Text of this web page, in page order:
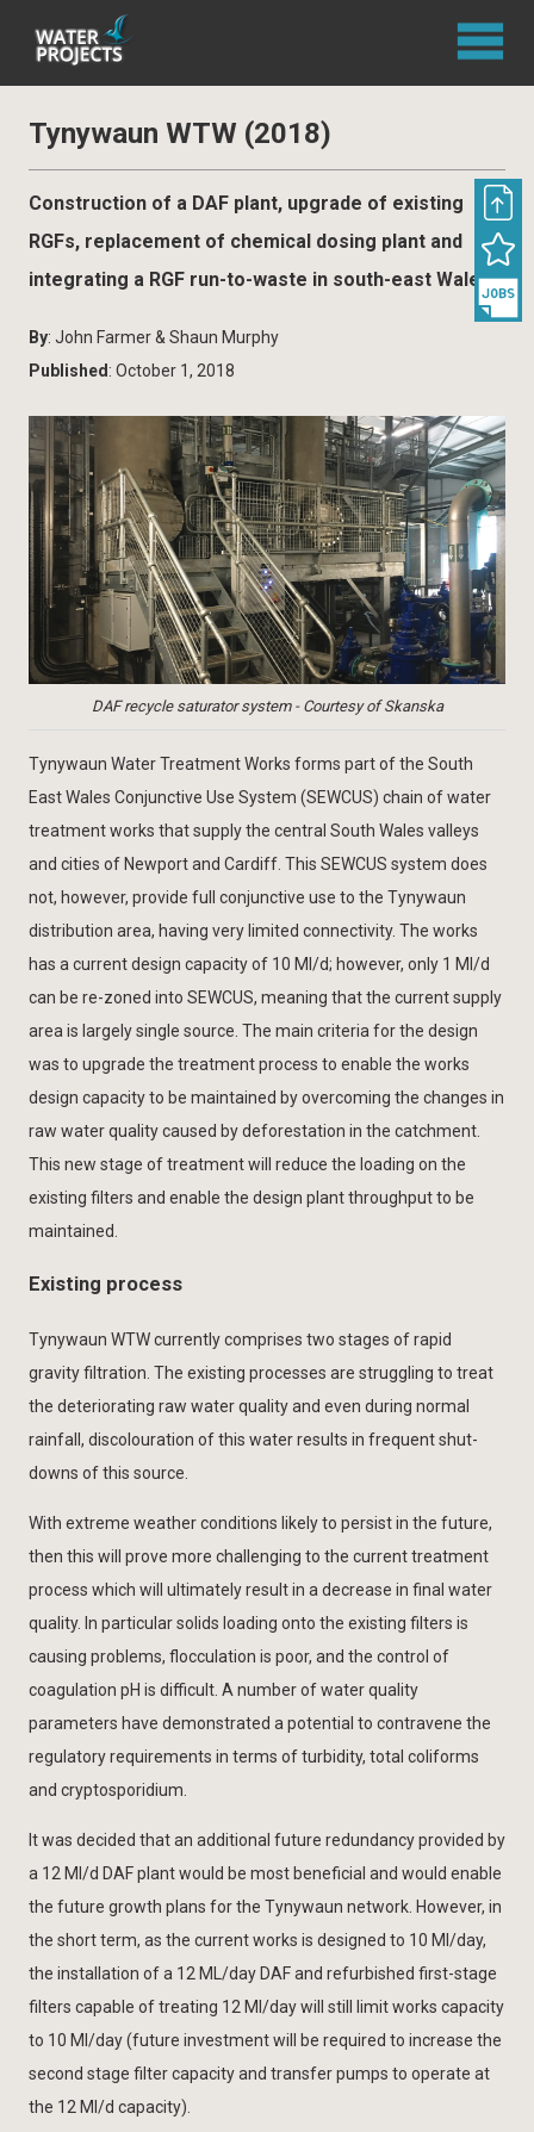
Tynywaun WTW (2018)
Construction of a DAF plant, upgrade of existing
RGFs, replacement of chemical dosing plant and
integrating a RGF run-to-waste in south-east Wales
By: John Farmer & Shaun Murphy
Published : October 1, 2018
DAF recycle saturator system - Courtesy of Skanska
Tynywaun Water Treatment Works forms part of the South
East Wales Conjunctive Use System (SEWCUS) chain of water
treatment works that supply the central South Wales valleys
and cities of Newport and Cardiff. This SEWCUS system does
not, however, provide full conjunctive use to the Tynywaun
distribution area, having very limited connectivity. The works
has a current design capacity of 10 Ml/d; however, only 1 Ml/d
can be re-zoned into SEWCUS, meaning that the current supply
area is largely single source. The main criteria for the design
was to upgrade the treatment process to enable the works
design capacity to be maintained by overcoming the changes in
raw water quality caused by deforestation in the catchment.
This new stage of treatment will reduce the loading on the
existing filters and enable the design plant throughput to be
maintained.
Existing process
Tynywaun WTW currently comprises two stages of rapid
gravity filtration. The existing processes are struggling to treat
the deteriorating raw water quality and even during normal
rainfall, discolouration of this water results in frequent shut-
downs of this source.
With extreme weather conditions likely to persist in the future,
then this will prove more challenging to the current treatment
process which will ultimately result in a decrease in final water
quality. In particular solids loading onto the existing filters is
causing problems, flocculation is poor, and the control of
coagulation pH is difficult. A number of water quality
parameters have demonstrated a potential to contravene the
regulatory requirements in terms of turbidity, total coliforms
and cryptosporidium.
It was decided that an additional future redundancy provided by
a 12 Ml/d DAF plant would be most beneficial and would enable
the future growth plans for the Tynywaun network. However, in
the short term, as the current works is designed to 10 Ml/day,
the installation of a 12 ML/day DAF and refurbished first-stage
filters capable of treating 12 Ml/day will still limit works capacity
to 10 Ml/day (future investment will be required to increase the
second stage filter capacity and transfer pumps to operate at
the 12 Ml/d capacity).